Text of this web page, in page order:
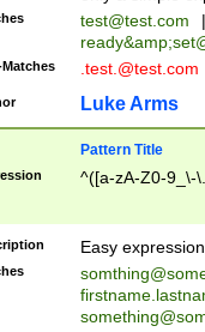
test@test.com
|
ready&amp;
Matches .test.@test.com
Luke Arms
Pattern Title
^([a-zA-Z0-9_\-
Easy